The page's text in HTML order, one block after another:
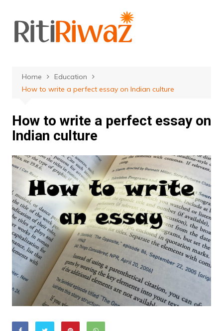
content
Home
Education
How to write a perfect essay on Indian culture
How to write a perfect essay on
Indian culture